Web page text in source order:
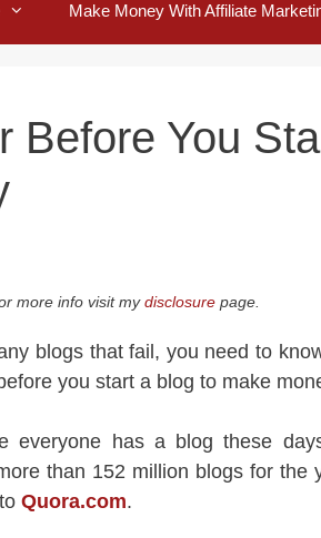
Make Money With Affiliate
Before You
more info visit mydisclosurepage.
blogs that fail, you need to
you start a blog to make
everyone has a blog these
than 152 million blogs for the
Quora.com.